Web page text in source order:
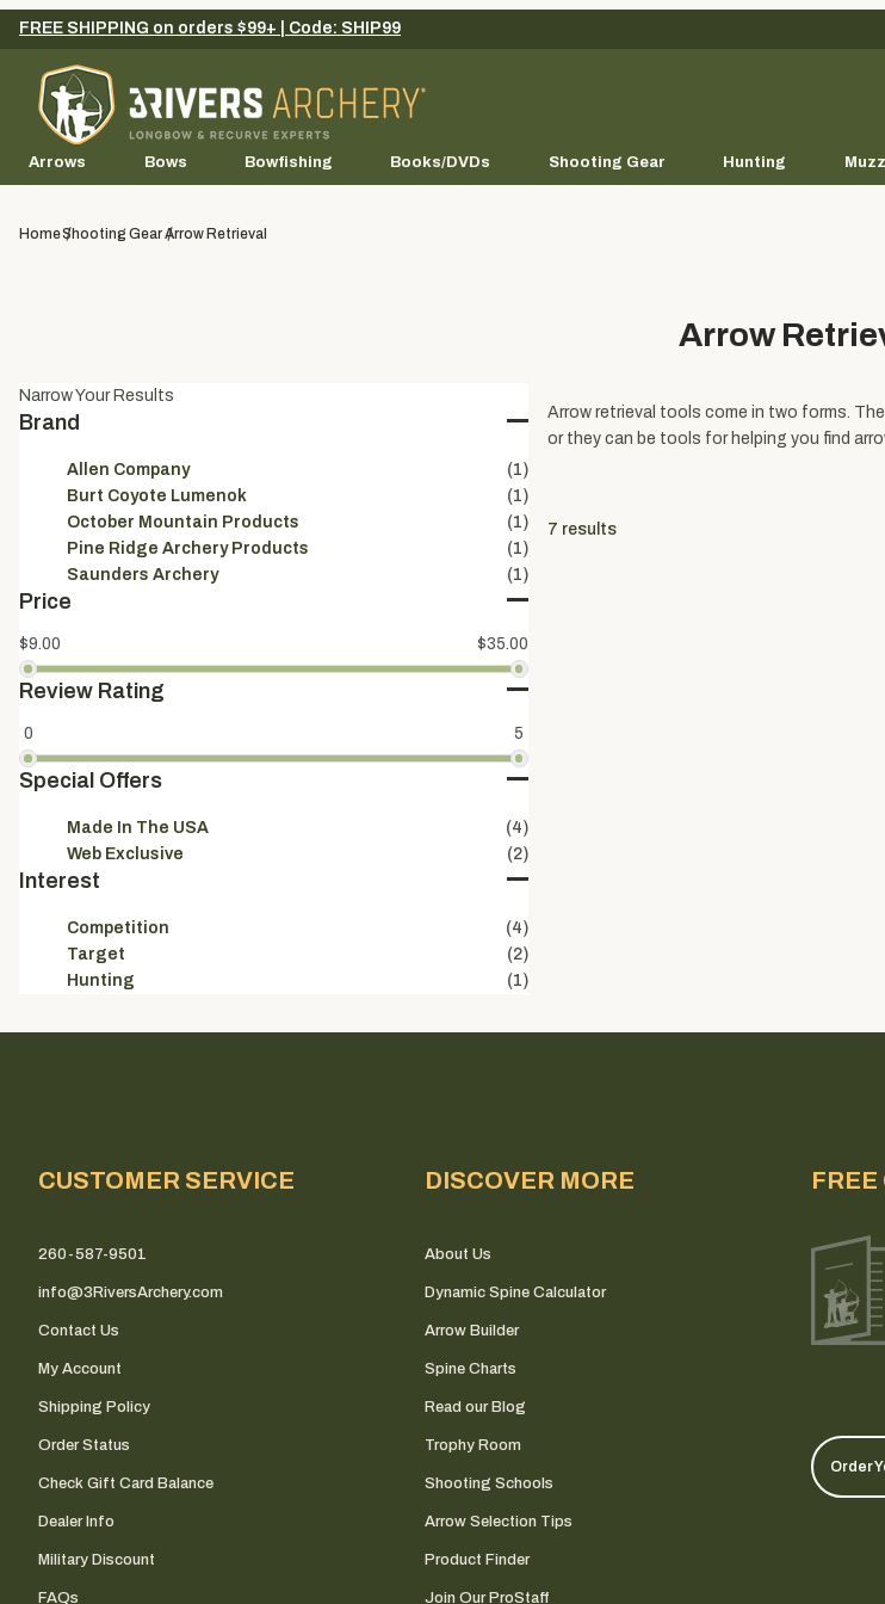
FREE SHIPPING on orders $99+ | Code: SHIP99
Arrows Bows Bowfishing Books/DVDs Shooting Gear Hunting
HomeShooting GearArrow Retrieval
Arrow
Arrow retrieval tools come in two forms.
or they can be tools for helping you find
7 results
Narrow Your Results
Brand
Allen Company
(1)
Burt Coyote Lumenok
(1)
October Mountain Products
(1)
Pine Ridge Archery Products
(1)
Saunders Archery
(1)
Price
$9.00 $35.00
Review Rating
0 5
Special Offers
Made In The USA
(4)
Web Exclusive
(2)
Interest
Competition
(4)
Target
(2)
Hunting
(1)
CUSTOMER SERVICE
260-587-9501
info@3RiversArchery.com
Contact Us
My Account
Shipping Policy
Order Status
Check Gift Card Balance
Dealer Info
Military Discount
FAQs
DISCOVER MORE
About Us
Dynamic Spine Calculator
Arrow Builder
Spine Charts
Read our Blog
Trophy Room
Shooting Schools
Arrow Selection Tips
Product Finder
Join Our ProStaff
FREE
Order